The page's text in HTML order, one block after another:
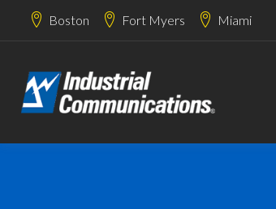
Boston Fort Myers Miami